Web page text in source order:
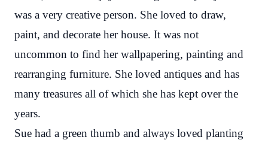
was a very creative person. She loved to draw,
paint, and decorate her house. It was not
uncommon to find her wallpapering, painting and
rearranging furniture. She loved antiques and has
many treasures all of which she has kept over the
years.
Sue had a green thumb and always loved planting